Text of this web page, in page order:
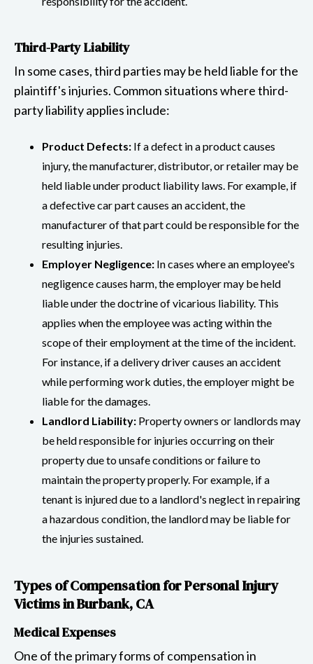
Third-Party Liability
In some cases, third parties may be held liable for the
plaintiff's injuries. Common situations where third-
party liability applies include:
Product Defects: If a defect in a product causes
injury, the manufacturer, distributor, or retailer may be
held liable under product liability laws. For example, if
a defective car part causes an accident, the
manufacturer of that part could be responsible for the
resulting injuries.
Employer Negligence: In cases where an employee's
negligence causes harm, the employer may be held
liable under the doctrine of vicarious liability. This
applies when the employee was acting within the
scope of their employment at the time of the incident.
For instance, if a delivery driver causes an accident
while performing work duties, the employer might be
liable for the damages.
Landlord Liability: Property owners or landlords may
be held responsible for injuries occurring on their
property due to unsafe conditions or failure to
maintain the property properly. For example, if a
tenant is injured due to a landlord's neglect in repairing
a hazardous condition, the landlord may be liable for
the injuries sustained.
Types of Compensation for Personal Injury
Victims in Burbank, CA
Medical Expenses
One of the primary forms of compensation in